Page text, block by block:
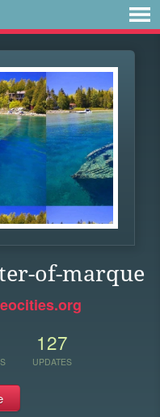
of-marque
127
UPDATES